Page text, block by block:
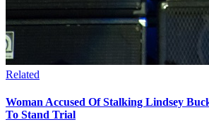
Related
Woman Accused Of Stalking Lindsey
To Stand Trial